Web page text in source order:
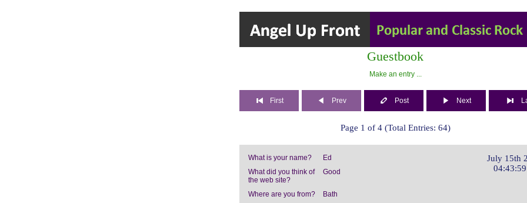
Guestbook
Make an entry ...
First Prev Post Next
Page 1 of 4 (Total Entries: 64)
July 15th
What is your name?
Ed
What did you think of
the web site?
Good
Where are you from?
Bath